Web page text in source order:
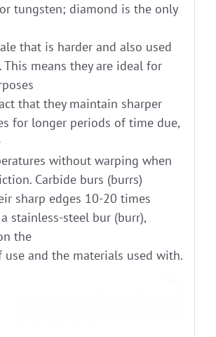
tungsten; diamond is the only
that is harder and also used
means they are ideal for
that they maintain sharper
for longer periods of time due,
without warping when
Carbide burs (burrs)
sharp edges 10-20 times
stainless-steel bur (burr),
the
use and the materials used with.